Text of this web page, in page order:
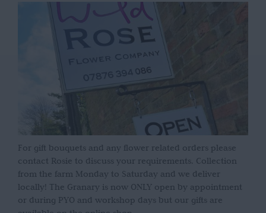
For gift bouquets and any flower related orders please
contact Rosie to discuss your requirements. Collection
from the farm Monday to Saturday and we deliver
locally! The Granary is now ONLY open by appointment
or during PYO and workshop days but our gifts are